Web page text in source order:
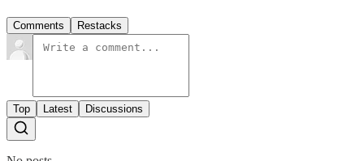
Comments Restacks
Top Latest Discussions